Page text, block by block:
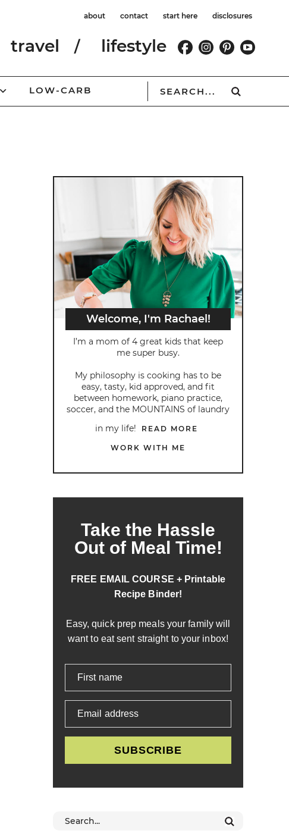
about contact start here disclosures
travel lifestyle
LOW-CARB
Welcome, I'm Rachael!
I’m a mom of 4 great kids that keep
me super busy.
My philosophy is cooking has to be
easy, tasty, kid approved, and fit
between homework, piano practice,
soccer, and the MOUNTAINS of laundry
in my life!
READ MORE
WORK WITH ME
Take the Hassle
Out of Meal Time!
FREE EMAIL COURSE + Printable
Recipe Binder!
Easy, quick prep meals your family will
want to eat sent straight to your inbox!
First name
Email address
SUBSCRIBE